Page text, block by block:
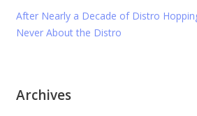
After Nearly a Decade of Distro
Never About the Distro
Archives